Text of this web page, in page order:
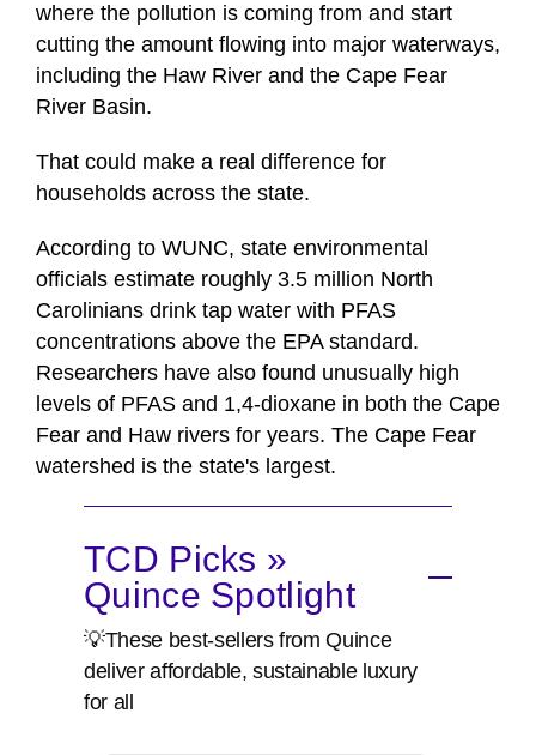
where the pollution is coming from and start
cutting the amount flowing into major waterways,
including the Haw River and the Cape Fear
River Basin.
That could make a real difference for
households across the state.
According to WUNC, state environmental
officials estimate roughly 3.5 million North
Carolinians drink tap water with PFAS
concentrations above the EPA standard.
Researchers have also found unusually high
levels of PFAS and 1,4-dioxane in both the Cape
Fear and Haw rivers for years. The Cape Fear
watershed is the state's largest.
TCD Picks »
Quince Spotlight
💡These best-sellers from Quince
deliver affordable, sustainable luxury
for all